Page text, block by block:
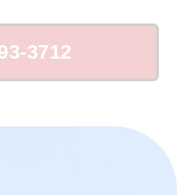
3712